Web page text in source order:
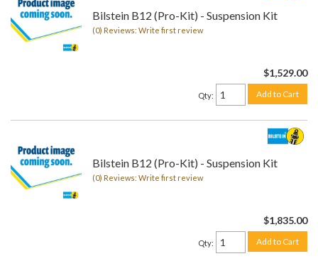
Bilstein B12 (Pro-Kit) - Suspension Kit
(0) Reviews: Write first review
$1,529.00
Qty: Add to Cart
Bilstein B12 (Pro-Kit) - Suspension Kit
(0) Reviews: Write first review
$1,835.00
Qty: Add to Cart